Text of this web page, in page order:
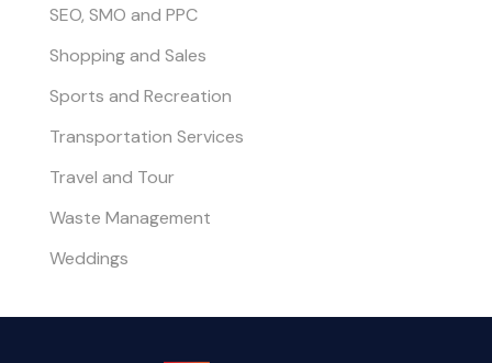
SEO, SMO and PPC
Shopping and Sales
Sports and Recreation
Transportation Services
Travel and Tour
Waste Management
Weddings